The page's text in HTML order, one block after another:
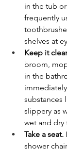
in the tub
frequently
shelves at
Keep it
broom,
in the
substances
slippery as
wet and
Take a seat.
shower